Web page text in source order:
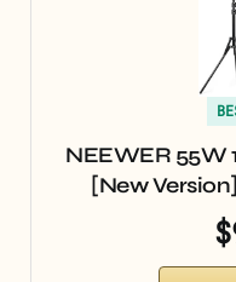
NEEWER 55W
[New